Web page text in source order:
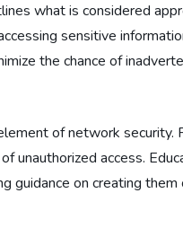
what is considered
sensitive
the chance of
of network security.
unauthorized access.
guidance on creating them